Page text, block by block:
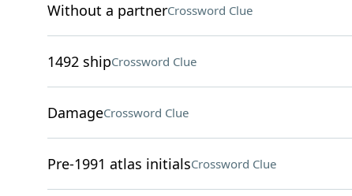
Without a partnerCrossword Clue
1492 shipCrossword Clue
DamageCrossword Clue
Pre-1991 atlas initialsCrossword Clue